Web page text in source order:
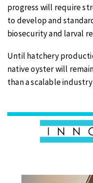
progress will require
to develop and
biosecurity and larval
Until hatchery
native oyster will
than a scalable